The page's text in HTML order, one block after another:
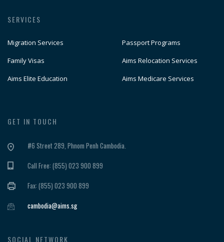
SERVICES
Migration Services
Passport Programs
Family Visas
Aims Relocation Services
Aims Elite Education
Aims Medicare Services
GET IN TOUCH
#6 Street 289, Phnom Penh Cambodia.
Call Free: (855) 023 900 899
Fax: (855) 023 900 899
cambodia@aims.sg
SOCIAL NETWORK